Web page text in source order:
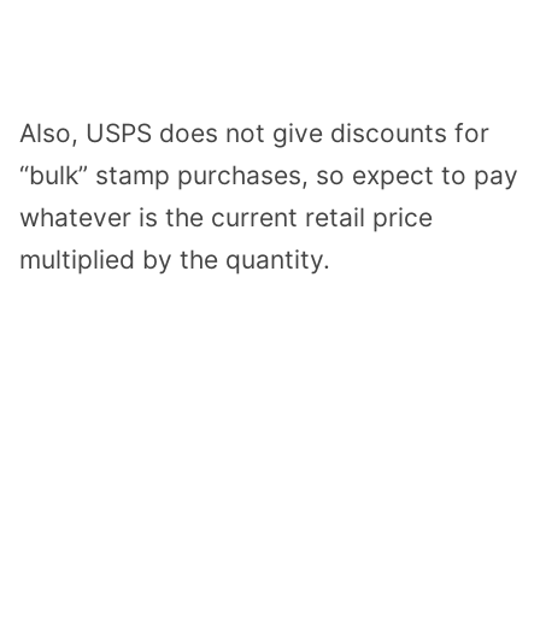
Also, USPS does not give discounts for
“bulk” stamp purchases, so expect to pay
whatever is the current retail price
multiplied by the quantity.